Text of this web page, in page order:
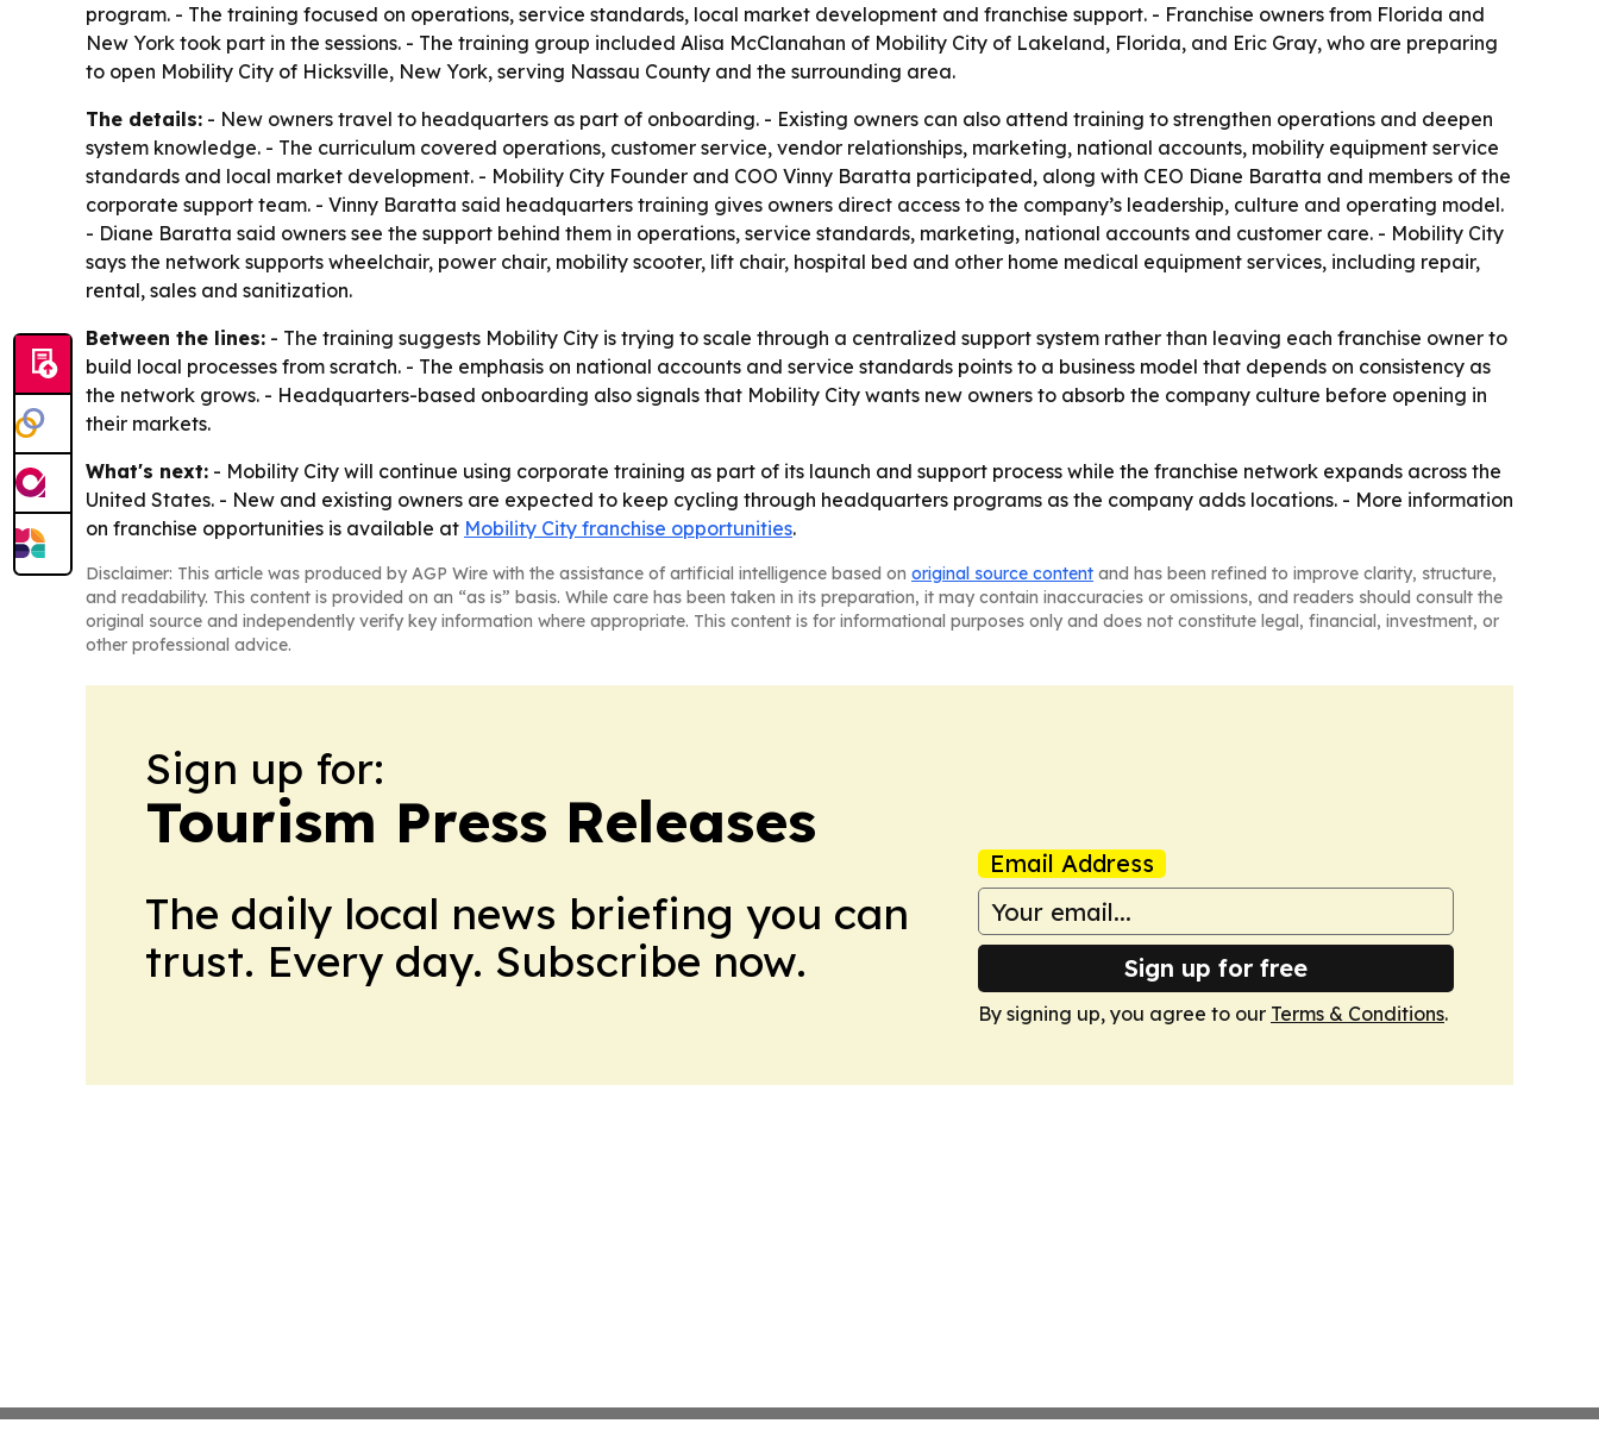
program. - The training focused on operations, service standards, local market development and franchise support. - Franchise owners from Florida and
New York took part in the sessions. - The training group included Alisa McClanahan of Mobility City of Lakeland, Florida, and Eric Gray, who are preparing
to open Mobility City of Hicksville, New York, serving Nassau County and the surrounding area.
The details: - New owners travel to headquarters as part of onboarding. - Existing owners can also attend training to strengthen operations and deepen
system knowledge. - The curriculum covered operations, customer service, vendor relationships, marketing, national accounts, mobility equipment service
standards and local market development. - Mobility City Founder and COO Vinny Baratta participated, along with CEO Diane Baratta and members of the
corporate support team. - Vinny Baratta said headquarters training gives owners direct access to the company’s leadership, culture and operating model.
- Diane Baratta said owners see the support behind them in operations, service standards, marketing, national accounts and customer care. - Mobility City
says the network supports wheelchair, power chair, mobility scooter, lift chair, hospital bed and other home medical equipment services, including repair,
rental, sales and sanitization.
Between the lines: - The training suggests Mobility City is trying to scale through a centralized support system rather than leaving each franchise owner to
build local processes from scratch. - The emphasis on national accounts and service standards points to a business model that depends on consistency as
the network grows. - Headquarters-based onboarding also signals that Mobility City wants new owners to absorb the company culture before opening in
their markets.
What's next: - Mobility City will continue using corporate training as part of its launch and support process while the franchise network expands across the
United States. - New and existing owners are expected to keep cycling through headquarters programs as the company adds locations. - More information
on franchise opportunities is available at Mobility City franchise opportunities.
Disclaimer: This article was produced by AGP Wire with the assistance of artificial intelligence based on original source content and has been refined to improve clarity, structure,
and readability. This content is provided on an “as is” basis. While care has been taken in its preparation, it may contain inaccuracies or omissions, and readers should consult the
original source and independently verify key information where appropriate. This content is for informational purposes only and does not constitute legal, financial, investment, or
other professional advice.
Sign up for:
Tourism Press Releases
The daily local news briefing you can
trust. Every day. Subscribe now.
Email Address
Sign up for free
By signing up, you agree to our Terms & Conditions.